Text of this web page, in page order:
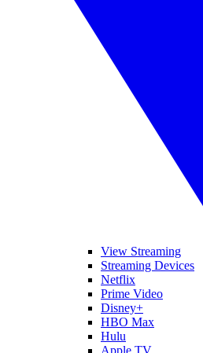
View Streaming
Streaming Devices
Netflix
Prime Video
Disney+
HBO Max
Hulu
Apple TV